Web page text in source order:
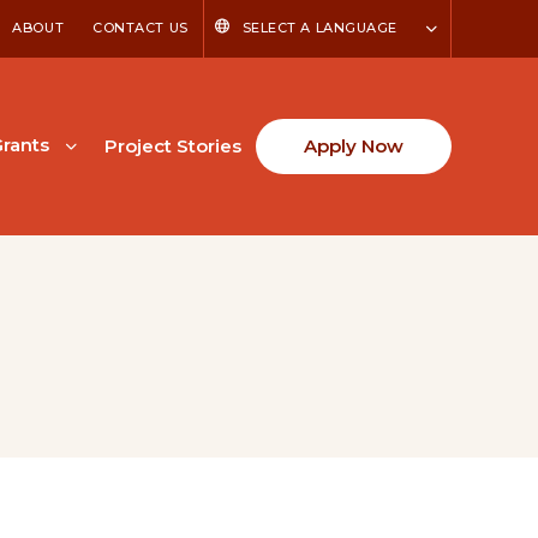
ABOUT CONTACT US SELECT A LANGUAGE
Project Stories Apply Now